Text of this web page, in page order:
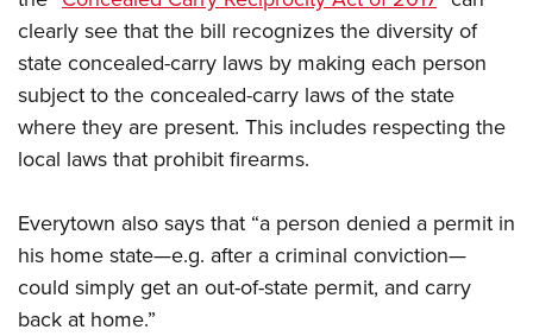
clearly see that the bill recognizes the diversity of
state concealed-carry laws by making each person
subject to the concealed-carry laws of the state
where they are present. This includes respecting the
local laws that prohibit firearms.
Everytown also says that “a person denied a permit in
his home state—e.g. after a criminal conviction—
could simply get an out-of-state permit, and carry
back at home.”